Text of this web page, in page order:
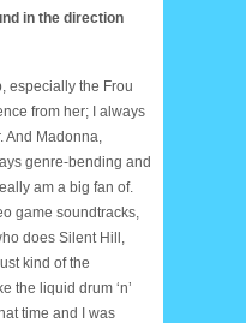
in the direction
especially the Frou
from her; I always
And Madonna,
genre-bending and
am a big fan of.
game soundtracks,
does Silent Hill,
kind of the
the liquid drum ‘n’
time and I was